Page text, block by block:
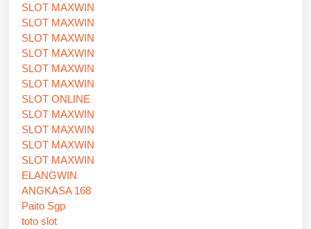
SLOT MAXWIN
SLOT MAXWIN
SLOT MAXWIN
SLOT MAXWIN
SLOT MAXWIN
SLOT MAXWIN
SLOT ONLINE
SLOT MAXWIN
SLOT MAXWIN
SLOT MAXWIN
SLOT MAXWIN
ELANGWIN
ANGKASA 168
Paito Sgp
toto slot